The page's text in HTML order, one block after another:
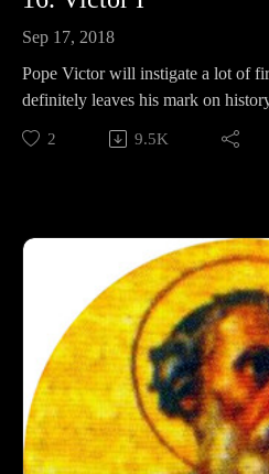
Sep 17, 2018
Pope Victor will instigate a lot of
definitely leaves his mark on
In this episode, we will discuss
evolution of Jesus, and whether or
https://www.patreon.com/
Paypal: paypal.me/pontifactspodcast
Ko-fi: https://ko-fi.com/
Amazon Wishlist: https://
2 9.5K